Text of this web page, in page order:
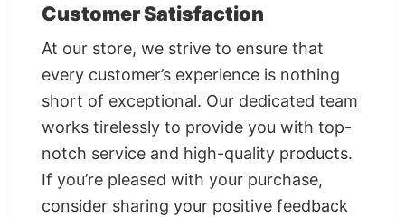
Customer Satisfaction
At our store, we strive to ensure that
every customer’s experience is nothing
short of exceptional. Our dedicated team
works tirelessly to provide you with top-
notch service and high-quality products.
If you’re pleased with your purchase,
consider sharing your positive feedback